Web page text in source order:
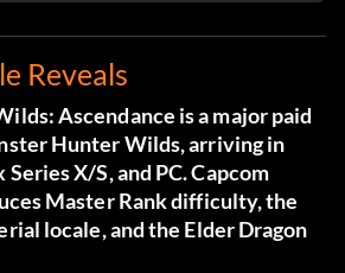
Reveals
Ascendance is a major paid
Hunter Wilds, arriving in
Series X/S, and PC. Capcom
Master Rank difficulty, the
locale, and the Elder Dragon